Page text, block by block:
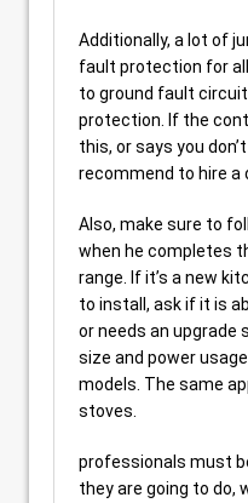
Additionally, a lot of
fault protection for
to ground fault
protection. If the
this, or says you
recommend to hire a
Also, make sure to
when he completes
range. If it’s a new
to install, ask if it is
or needs an upgrade
size and power
models. The same
stoves.
professionals must
they are going to do,